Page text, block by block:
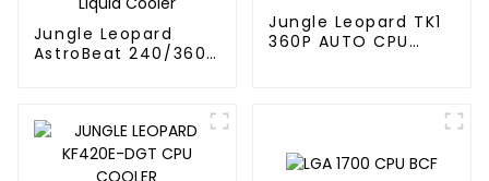
Jungle Leopard
AstroBeat 240/360
Jungle Leopard TK1
360P AUTO CPU